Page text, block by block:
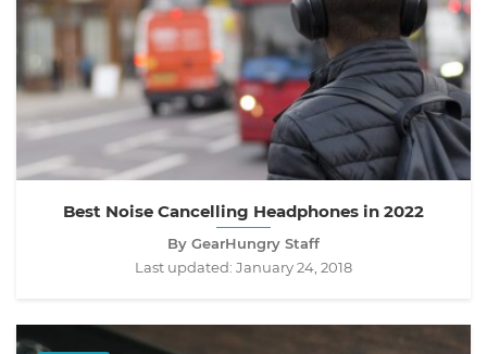
Best Noise Cancelling Headphones in 2022
By GearHungry Staff
Last updated: January 24, 2018